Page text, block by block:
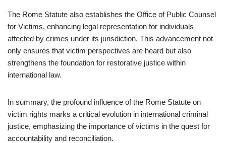
The Rome Statute also establishes the Office of Public Counsel
for Victims, enhancing legal representation for individuals
affected by crimes under its jurisdiction. This advancement not
only ensures that victim perspectives are heard but also
strengthens the foundation for restorative justice within
international law.
In summary, the profound influence of the Rome Statute on
victim rights marks a critical evolution in international criminal
justice, emphasizing the importance of victims in the quest for
accountability and reconciliation.